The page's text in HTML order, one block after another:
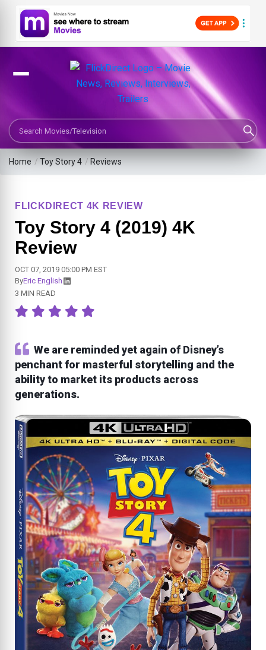
Search Movies or TV Shows
Home /Toy Story 4 / Reviews
FLICKDIRECT 4K REVIEW
Toy Story 4 (2019) 4K
Review
OCT 07, 2019 05:00 PM EST
ByEric English
3 MIN READ
We are reminded yet again of Disney’s
penchant for masterful storytelling and the
ability to market its products across
generations.